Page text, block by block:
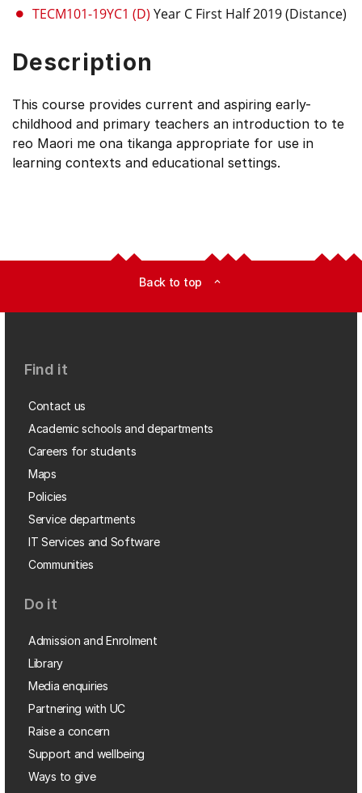
TECM101-19YC1 (D) Year C First Half 2019 (Distance)
Description
This course provides current and aspiring early-
childhood and primary teachers an introduction to te
reo Maori me ona tikanga appropriate for use in
learning contexts and educational settings.
Back to top expand_less
Find it
Contact us
Academic schools and departments
Careers for students
Maps
Policies
Service departments
IT Services and Software
Communities
Do it
Admission and Enrolment
Library
Media enquiries
Partnering with UC
Raise a concern
Support and wellbeing
Ways to give